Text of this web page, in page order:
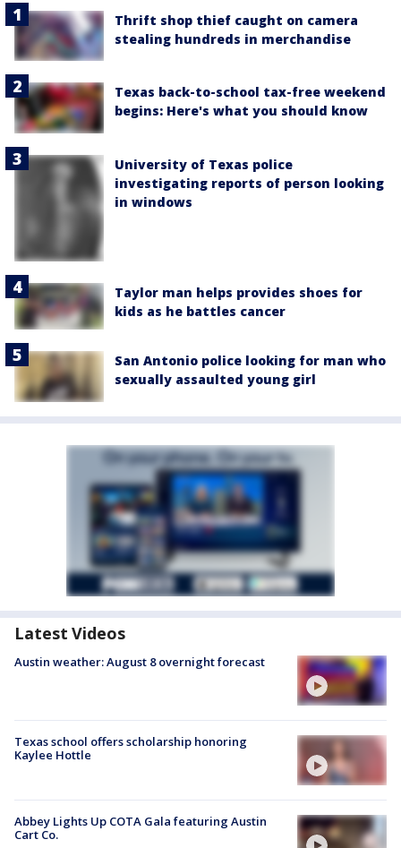
Thrift shop thief caught on camera
stealing hundreds in merchandise
Texas back-to-school tax-free weekend
begins: Here's what you should know
University of Texas police
investigating reports of person looking
in windows
Taylor man helps provides shoes for
kids as he battles cancer
San Antonio police looking for man who
sexually assaulted young girl
Latest Videos
Austin weather: August 8 overnight forecast
Texas school offers scholarship honoring
Kaylee Hottle
Abbey Lights Up COTA Gala featuring Austin
Cart Co.